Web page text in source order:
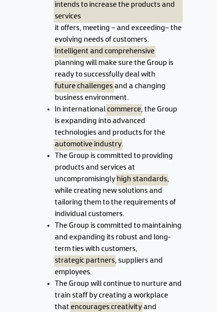
intends to increase the products and
services
it offers, meeting – and exceeding– the
evolving needs of customers.
Intelligent and comprehensive
planning will make sure the Group is
ready to successfully deal with
future challengesand a changing
business environment.
In internationalcommerce, the Group
is expanding into advanced
technologies and products for the
automotive industry.
The Group is committed to providing
products and services at
uncompromisingly high standards,
while creating new solutions and
tailoring them to the requirements of
individual customers.
The Group is committed to maintaining
and expanding its robust and long-
term ties with customers,
strategic partners, suppliers and
employees.
The Group will continue to nurture and
train staff by creating a workplace
that encourages creativityand